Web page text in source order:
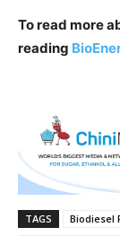
To read more
reading
TAGS Biodiesel